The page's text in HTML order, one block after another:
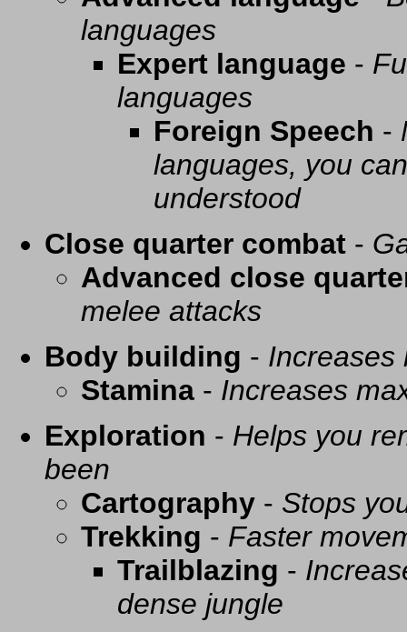
languages
Expert language -
languages
Foreign Speech -
languages, you
understood
Close quarter combat -
Advanced close
melee attacks
Body building - Increases
Stamina - Increases
Exploration - Helps you
been
Cartography - Stops
Trekking - Faster
Trailblazing -
dense jungle